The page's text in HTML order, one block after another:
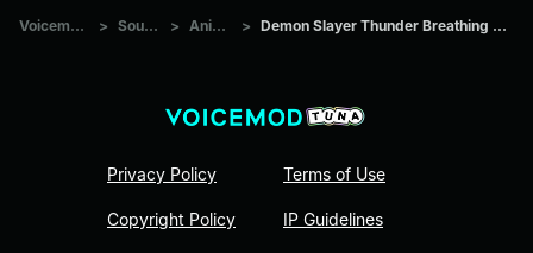
Voicemod Tuna > Sounds > Anime > Demon Slayer Thunder Breathing Sound Redesign
Privacy Policy
Copyright Policy
Terms of Use
IP Guidelines